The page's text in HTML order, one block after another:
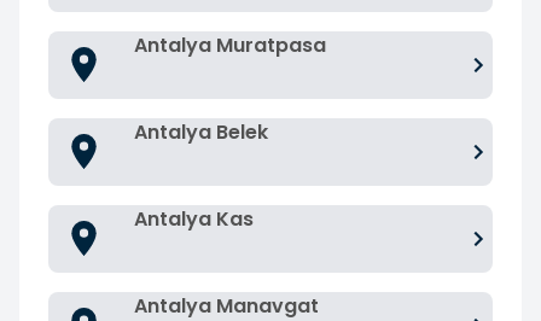
Antalya Muratpasa
Antalya Belek
Antalya Kas
Antalya Manavgat